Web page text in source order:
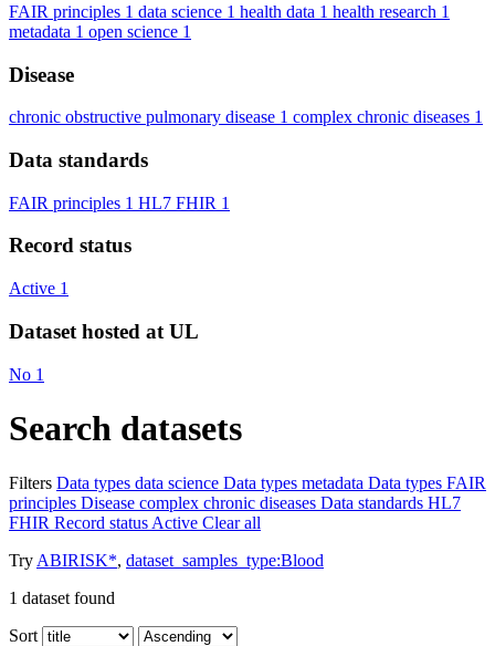
FAIR principles 1 data science 1 health data 1 health research 1
metadata 1 open science 1
Disease
chronic obstructive pulmonary disease 1 complex chronic diseases 1
Data standards
FAIR principles 1 HL7 FHIR 1
Record status
Active 1
Dataset hosted at UL
No 1
Search datasets
Filters Data types data science Data types metadata Data types FAIR
principles Disease complex chronic diseases Data standards HL7
FHIR Record status Active Clear all
Try ABIRISK*, dataset_samples_type:Blood
1 dataset found
Sort